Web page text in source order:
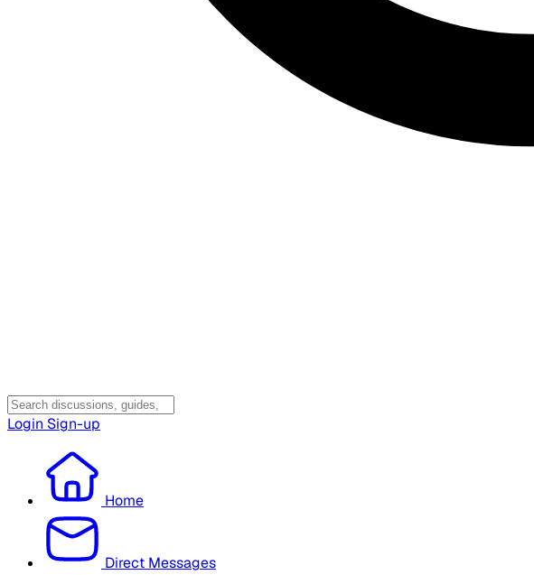
Login Sign-up
Home
Direct Messages